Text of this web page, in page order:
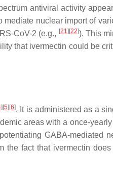
antiviral activity
mediate nuclear import of
CoV-2 (e.g., [21][22]). This
that ivermectin could be
][5][6]. It is administered as a
areas with a once-
GABA-mediated
the fact that ivermectin